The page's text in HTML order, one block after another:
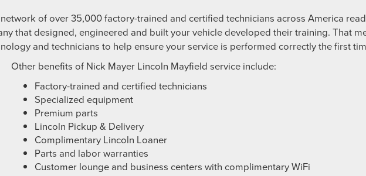
of over 35,000 factory-trained and certified technicians across America
that designed, engineered and built your vehicle developed their training. That
and technicians to help ensure your service is performed correctly the first
Other benefits of Nick Mayer Lincoln Mayfield service include:
Factory-trained and certified technicians
Specialized equipment
Premium parts
Lincoln Pickup & Delivery
Complimentary Lincoln Loaner
Parts and labor warranties
Customer lounge and business centers with complimentary WiFi